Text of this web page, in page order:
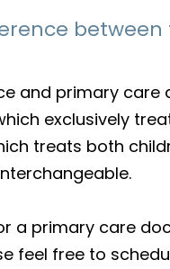
and primary care
exclusively
treats both
a primary care
feel free to